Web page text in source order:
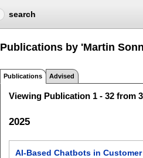
search
Publications by 'Martin
Publications Advised
Viewing Publication 1 - 32 from
2025
AI-Based Chatbots in